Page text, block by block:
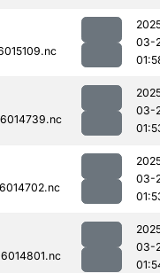
03-
03-
03-
03-